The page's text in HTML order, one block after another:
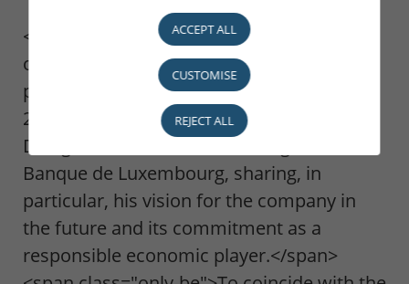
<span class="only-lu only-de only-europe
only-autres">To coincide with the
publication of our financial results for
2022, Pierre Ahlborn, Administrateur
Délégué, discusses the challenges for
Banque de Luxembourg, sharing, in
particular, his vision for the company in
the future and its commitment as a
responsible economic player.</span>
ACCEPT ALL
CUSTOMISE
REJECT ALL